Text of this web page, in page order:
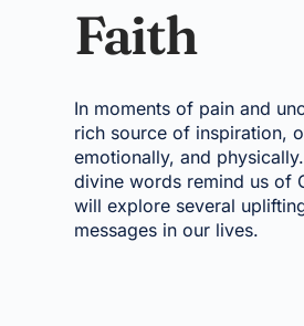
Faith
In moments of pain and
rich source of inspiration,
emotionally, and
divine words remind us of
will explore several
messages in our lives.